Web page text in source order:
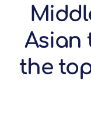
Asian
the